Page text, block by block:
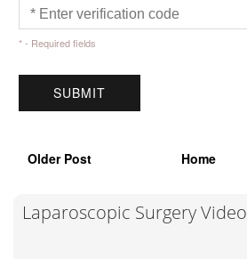
* - Required fields
Older Post Home
Laparoscopic Surgery Video